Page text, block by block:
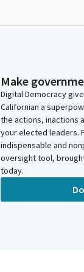
Make
Digital Democracy
Californian a
the actions, inactions
your elected leaders.
indispensable and
oversight tool,
today.